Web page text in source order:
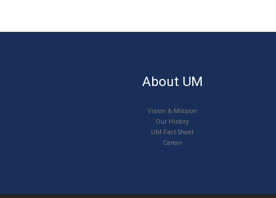
About UM
Vision & Mission
Our History
UM Fact Sheet
Career